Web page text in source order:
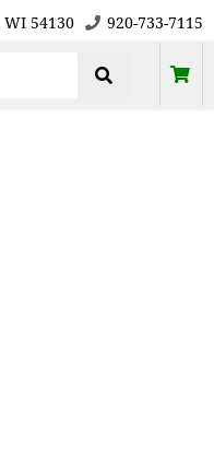
WI 54130 920-733-7115